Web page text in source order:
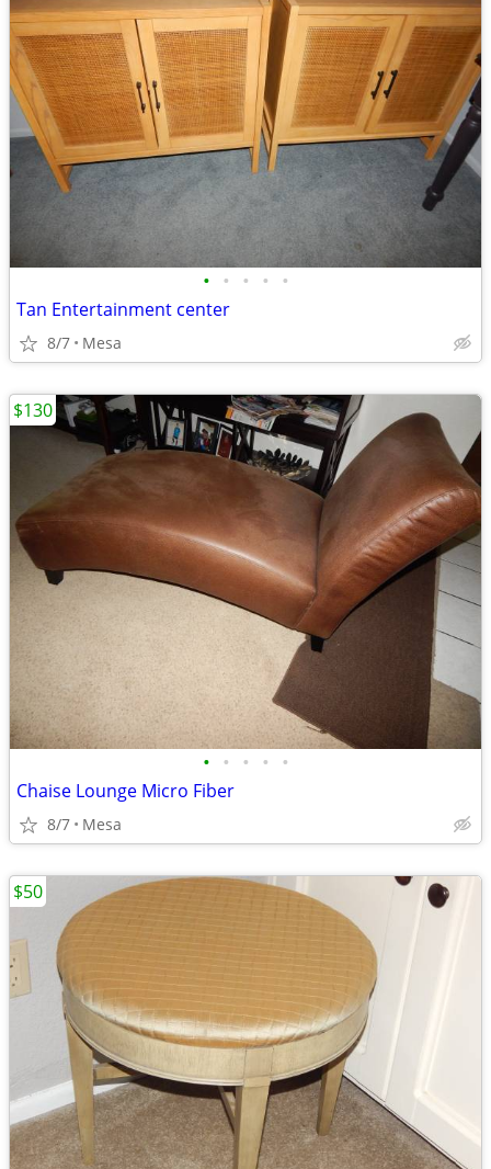
• • • • •
Tan Entertainment center
8/7 Mesa
• • • • •
Chaise Lounge Micro Fiber
8/7 Mesa
$130
$50